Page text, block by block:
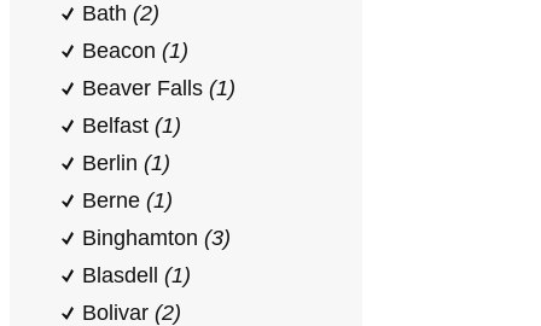
Bath (2)
Beacon (1)
Beaver Falls (1)
Belfast (1)
Berlin (1)
Berne (1)
Binghamton (3)
Blasdell (1)
Bolivar (2)